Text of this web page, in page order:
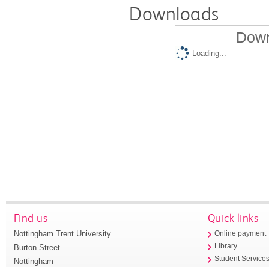
Downloads
Loading...
Find us
Nottingham Trent University
Burton Street
Nottingham
Quick links
Online payment
Library
Student